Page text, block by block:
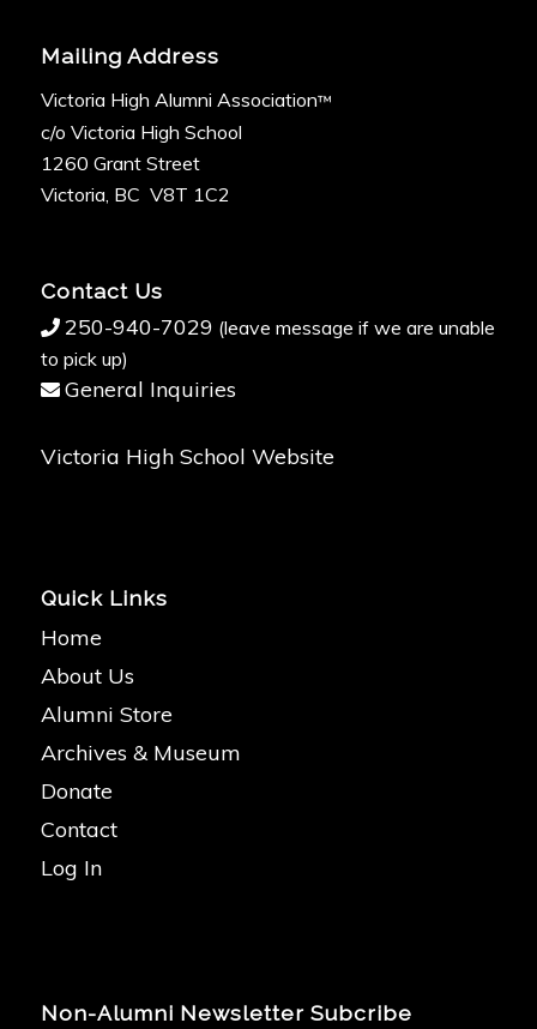
Mailing Address
Victoria High Alumni Association™
c/o Victoria High School
1260 Grant Street
Victoria, BC V8T 1C2
Contact Us
250-940-7029 (leave message if we are unable
to pick up)
General Inquiries
Victoria High School Website
Quick Links
Home
About Us
Alumni Store
Archives & Museum
Donate
Contact
Log In
Non-Alumni Newsletter Subcribe